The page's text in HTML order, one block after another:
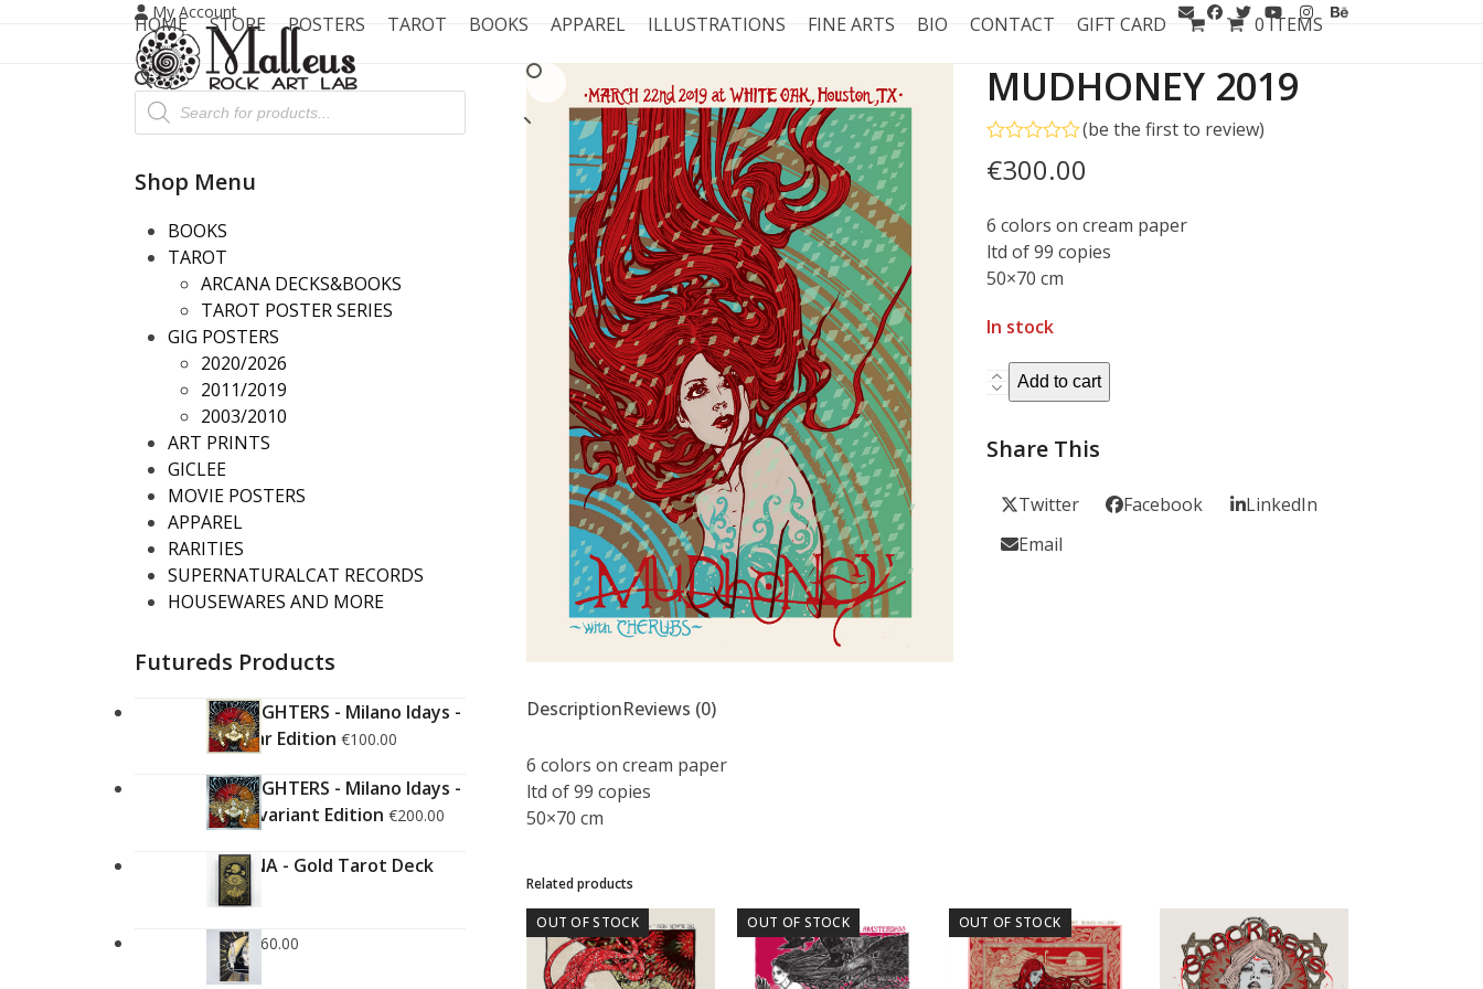
My Account
HOME STORE POSTERS TAROT BOOKS APPAREL ILLUSTRATIONS FINE ARTS BIO CONTACT GIFT CARD 0 ITEMS
MUDHONEY 2019
0
5
(be the first to review)
€300.00
6 colors on cream paper
ltd of 99 copies
50×70 cm
In stock
MUDHONEY
2019
quantity
Add to cart
Share This
Twitter Facebook
LinkedIn
Email
DescriptionReviews (0)
6 colors on cream paper
ltd of 99 copies
50×70 cm
Related products
OUT OF STOCK OUT OF STOCK OUT OF STOCK
Products
search
Shop Menu
BOOKS
TAROT
ARCANA DECKS&BOOKS
TAROT POSTER SERIES
GIG POSTERS
2020/2026
2011/2019
2003/2010
ART PRINTS
GICLEE
MOVIE POSTERS
APPAREL
RARITIES
SUPERNATURALCAT RECORDS
HOUSEWARES AND MORE
Futureds Products
FOO FIGHTERS - Milano Idays -
Regular Edition €100.00
FOO FIGHTERS - Milano Idays -
Silver variant Edition €200.00
ARCANA - Gold Tarot Deck
150.00
LUCE 60.00